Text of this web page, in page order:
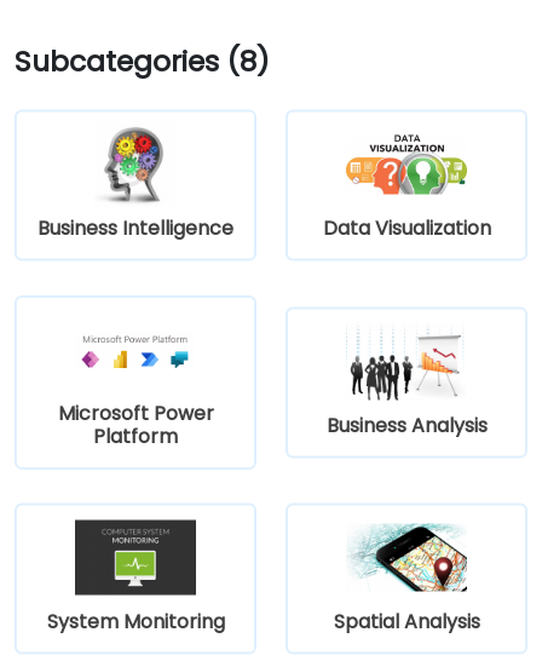
Subcategories (8)
Business Intelligence Data Visualization
Microsoft Power
Platform
Business Analysis
System Monitoring Spatial Analysis